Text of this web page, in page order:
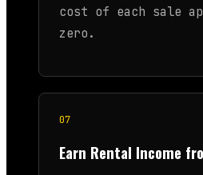
cost of each sale
zero.
07
Earn Rental Income